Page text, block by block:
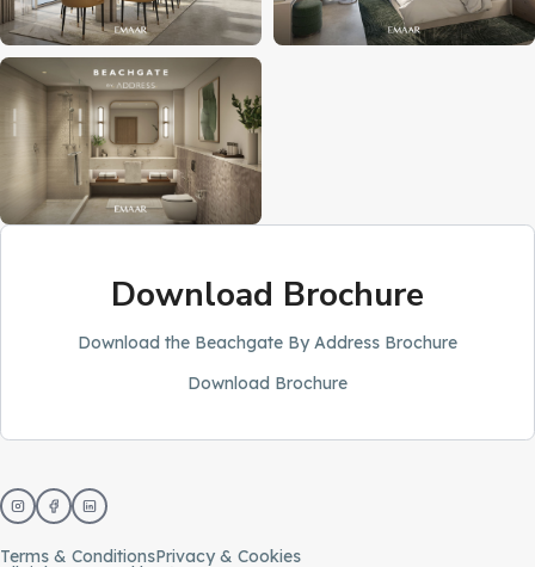
Download Brochure
Download the Beachgate By Address Brochure
Download Brochure
Terms & ConditionsPrivacy & Cookies